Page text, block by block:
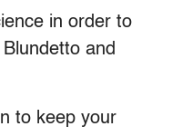
in order to
and
to keep your